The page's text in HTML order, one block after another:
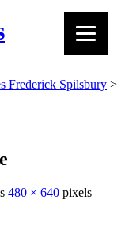
Frederick Spilsbury >
480 × 640 pixels